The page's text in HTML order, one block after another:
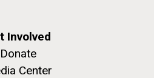
Involved
Donate
Center